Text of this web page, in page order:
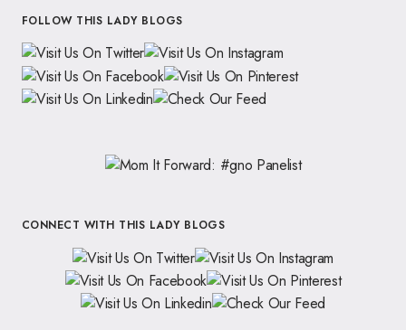
FOLLOW THIS LADY BLOGS
CONNECT WITH THIS LADY BLOGS